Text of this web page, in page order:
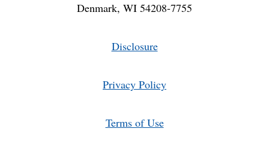
Denmark, WI 54208-7755
Disclosure
Privacy Policy
Terms of Use